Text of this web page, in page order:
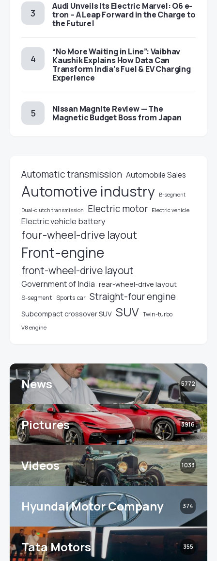
Audi Unveils Its Electric Marvel: Q6 e-
tron – A Leap Forward in the Charge to
the Future!
“No More Waiting in Line”: Vaibhav
Kaushik Explains How Data Can
Transform India’s Fuel & EV Charging
Experience
Nissan Magnite Review — The
Magnetic Budget Boss from Japan
Automatic transmission Automobile Sales
Automotive industry B-segment
Dual-clutch transmission Electric motor Electric vehicle
Electric vehicle battery
four-wheel-drive layout
Front-engine
front-wheel-drive layout
Government of India rear-wheel-drive layout
S-segment Sports car Straight-four engine
Subcompact crossover SUV SUV Twin-turbo
V8 engine
News 5772
Pictures 3916
Videos 1033
Hyundai Motor Company 374
Tata Motors 355